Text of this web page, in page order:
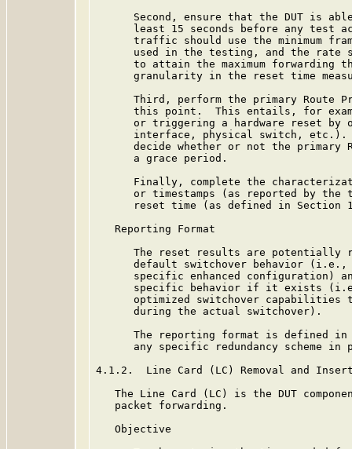
Second, ensure that the DUT is
least 15 seconds before any test
traffic should use the minimum
used in the testing, and the rate
to attain the maximum forwarding
granularity in the reset time
Third, perform the primary Route
this point.  This entails, for
or triggering a hardware reset by
interface, physical switch,
decide whether or not the primary
      a grace period.
Finally, complete the
or timestamps (as reported by the
reset time (as defined in Section
   Reporting Format
The reset results are potentially
default switchover behavior
specific enhanced configuration)
specific behavior if it exists
optimized switchover capabilities
      during the actual switchover).
The reporting format is defined
any specific redundancy scheme in
4.1.2.  Line Card (LC) Removal and
The Line Card (LC) is the DUT
   packet forwarding.
   Objective